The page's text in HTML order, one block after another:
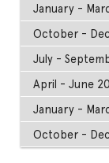
January -
October -
July -
April - June
January -
October -